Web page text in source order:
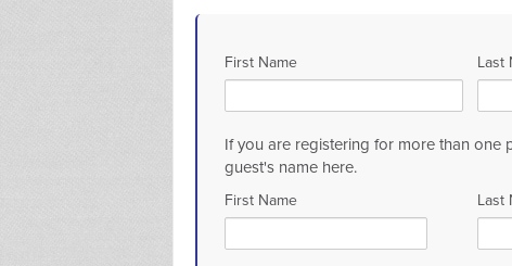
First Name Last
If you are registering for more than one
guest's name here.
First Name Last